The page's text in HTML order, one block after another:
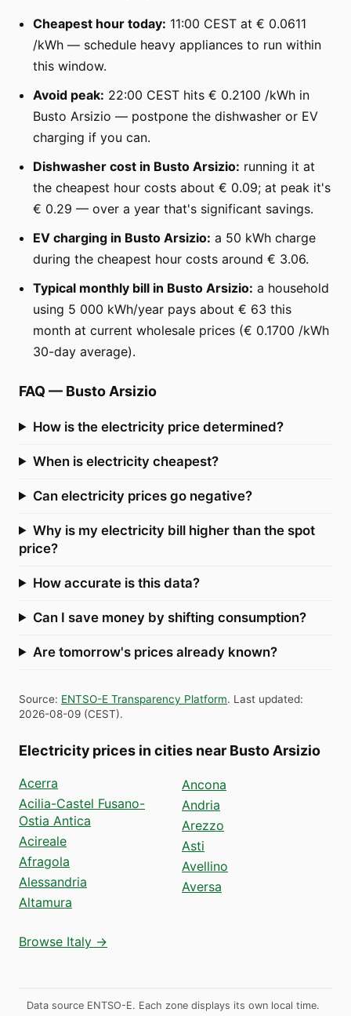
Cheapest hour today: 11:00 CEST at € 0.0611
/kWh — schedule heavy appliances to run within
this window.
Avoid peak: 22:00 CEST hits € 0.2100 /kWh in
Busto Arsizio — postpone the dishwasher or EV
charging if you can.
Dishwasher cost in Busto Arsizio: running it at
the cheapest hour costs about € 0.09; at peak it's
€ 0.29 — over a year that's significant savings.
EV charging in Busto Arsizio: a 50 kWh charge
during the cheapest hour costs around € 3.06.
Typical monthly bill in Busto Arsizio: a household
using 5 000 kWh/year pays about € 63 this
month at current wholesale prices (€ 0.1700 /kWh
30-day average).
FAQ — Busto Arsizio
How is the electricity price determined?
When is electricity cheapest?
Can electricity prices go negative?
Why is my electricity bill higher than the spot
price?
How accurate is this data?
Can I save money by shifting consumption?
Are tomorrow's prices already known?
Source: ENTSO-E Transparency Platform. Last updated:
2026-08-09 (CEST).
Electricity prices in cities near Busto Arsizio
Acerra
Acilia-Castel Fusano-
Ostia Antica
Acireale
Afragola
Alessandria
Altamura
Ancona
Andria
Arezzo
Asti
Avellino
Aversa
Browse Italy →
Data source ENTSO-E. Each zone displays its own local time.